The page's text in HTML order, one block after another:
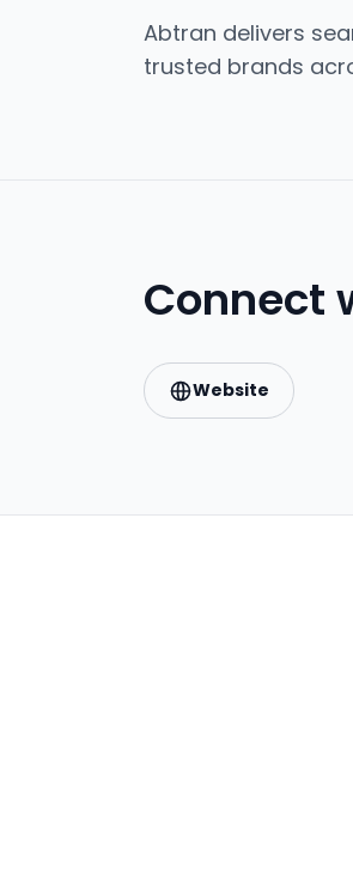
Abtran delivers
trusted brands
Connect
Website